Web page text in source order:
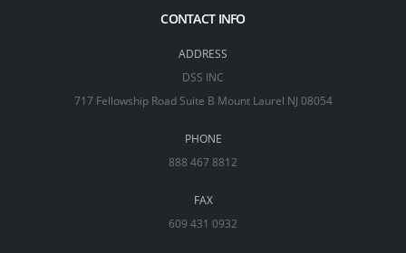
CONTACT INFO
ADDRESS
DSS INC
717 Fellowship Road Suite B Mount Laurel NJ 08054
PHONE
888 467 8812
FAX
609 431 0932